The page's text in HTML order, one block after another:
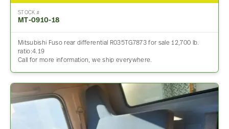
STOCK #
MT-0910-18
Mitsubishi Fuso rear differential R035TG7873 for sale 12,700 lb.
ratio:4.19
Call for more information, we ship everywhere.